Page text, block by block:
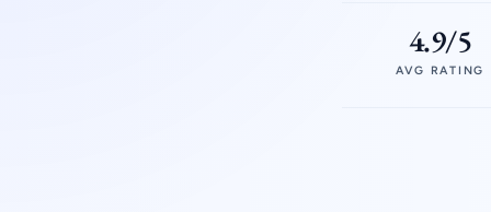
4.9/5
AVG RATING